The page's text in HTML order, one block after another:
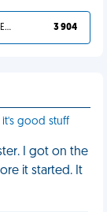
YOU DESERVED IT 3 904
it's good stuff
I got on the
it started. It